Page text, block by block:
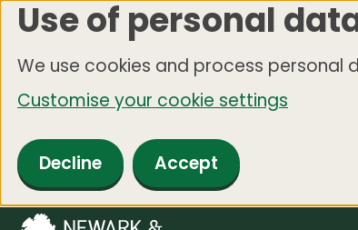
Skip
main
content
Use of personal
We use cookies and process personal
Customise your cookie settings
Decline Accept